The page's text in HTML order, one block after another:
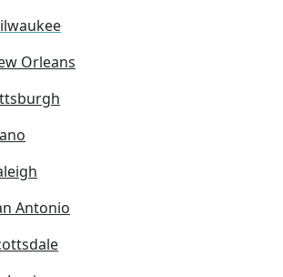
Orleans
Antonio